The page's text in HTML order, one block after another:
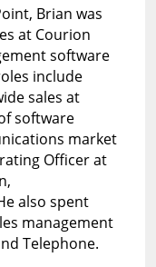
Brian was
at Courion
software
include
sales at
software
market
Officer at
also spent
management
Telephone.